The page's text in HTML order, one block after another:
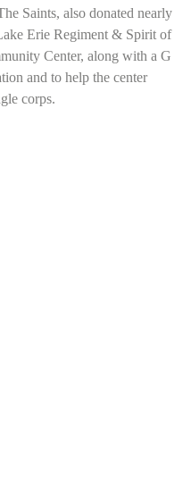
Saints, also donated nearly
Erie Regiment & Spirit of
Center, along with a G
and to help the center
corps.